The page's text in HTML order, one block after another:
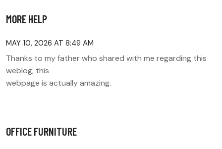
MORE HELP
MAY 10, 2026 AT 8:49 AM
Thanks to my father who shared with me regarding this
weblog, this
webpage is actually amazing.
OFFICE FURNITURE